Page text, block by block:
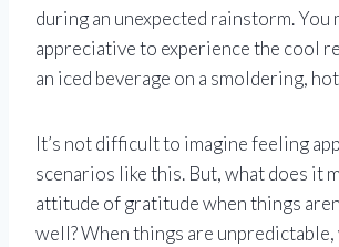
during an unexpected rainstorm. You
appreciative to experience the cool
an iced beverage on a smoldering,
It’s not difficult to imagine feeling
scenarios like this. But, what does it
attitude of gratitude when things
well? When things are